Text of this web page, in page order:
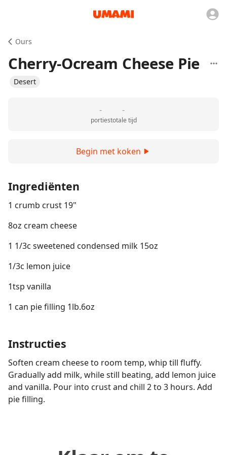
Ours
Cherry-Ocream Cheese Pie
Desert
-
porties
-
totale tijd
Begin met koken
Ingrediënten
1 crumb crust 19"
8oz cream cheese
1 1/3c sweetened condensed milk 15oz
1/3c lemon juice
1tsp vanilla
1 can pie filling 1lb.6oz
Instructies
Soften cream cheese to room temp, whip till fluffy.
Gradually add milk, while still beating, add lemon juice
and vanilla. Pour into crust and chill 2 to 3 hours. Add
pie filling.